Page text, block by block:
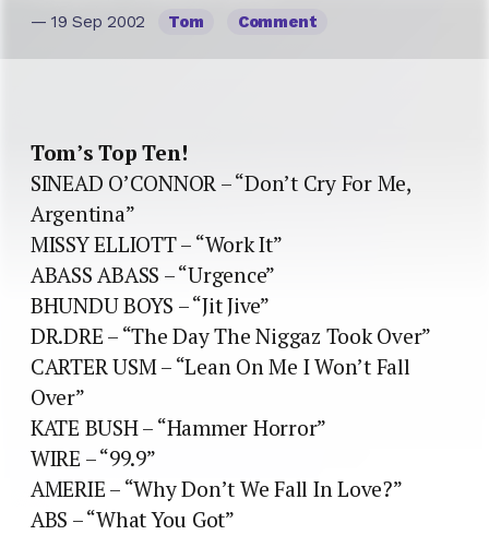
— 19 Sep 2002 Tom Comment
Tom’s Top Ten!
SINEAD O’CONNOR – “Don’t Cry For Me,
Argentina”
MISSY ELLIOTT – “Work It”
ABASS ABASS – “Urgence”
BHUNDU BOYS – “Jit Jive”
DR.DRE – “The Day The Niggaz Took Over”
CARTER USM – “Lean On Me I Won’t Fall
Over”
KATE BUSH – “Hammer Horror”
WIRE – “99.9”
AMERIE – “Why Don’t We Fall In Love?”
ABS – “What You Got”